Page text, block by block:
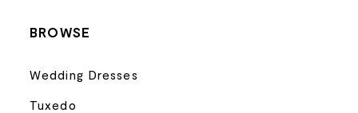
BROWSE
Wedding Dresses
Tuxedo